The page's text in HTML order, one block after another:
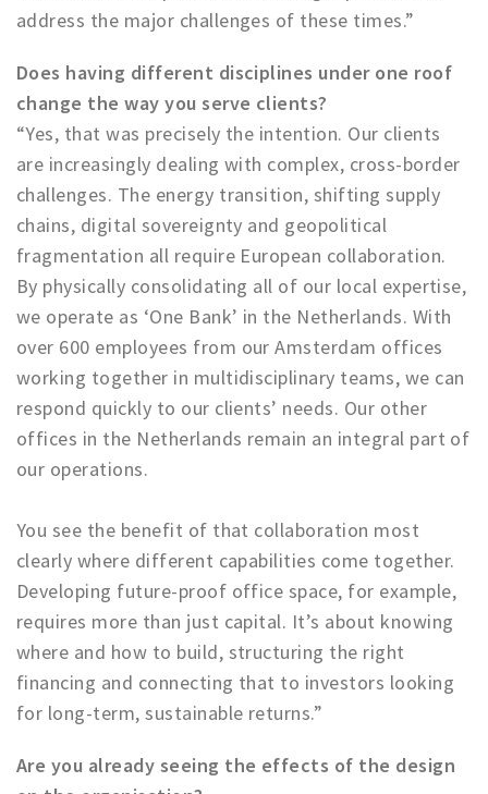
address the major challenges of these times.”
Does having different disciplines under one roof
change the way you serve clients?
“Yes, that was precisely the intention. Our clients
are increasingly dealing with complex, cross-border
challenges. The energy transition, shifting supply
chains, digital sovereignty and geopolitical
fragmentation all require European collaboration.
By physically consolidating all of our local expertise,
we operate as ‘One Bank’ in the Netherlands. With
over 600 employees from our Amsterdam offices
working together in multidisciplinary teams, we can
respond quickly to our clients’ needs. Our other
offices in the Netherlands remain an integral part of
our operations.
You see the benefit of that collaboration most
clearly where different capabilities come together.
Developing future-proof office space, for example,
requires more than just capital. It’s about knowing
where and how to build, structuring the right
financing and connecting that to investors looking
for long-term, sustainable returns.”
Are you already seeing the effects of the design